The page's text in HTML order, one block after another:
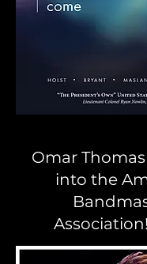
Omar
into the
Association!